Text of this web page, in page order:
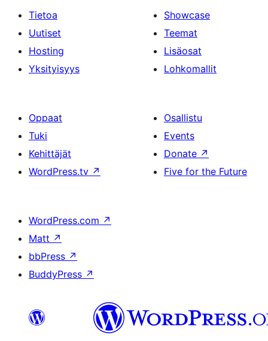
Tietoa
Uutiset
Hosting
Yksityisyys
Showcase
Teemat
Lisäosat
Lohkomallit
Oppaat
Tuki
Kehittäjät
WordPress.tv ↗
Osallistu
Events
Donate ↗
Five for the Future
WordPress.com ↗
Matt ↗
bbPress ↗
BuddyPress ↗